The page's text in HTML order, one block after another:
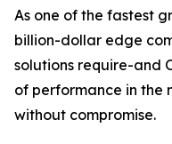
As one of the fastest
billion-dollar edge
solutions require-and
of performance in the
without compromise.